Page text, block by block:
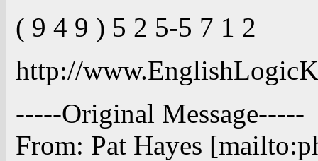
( 9 4 9 ) 5 2 5-5 7 1 2
http://
-----Original Message-----
From: Pat Hayes